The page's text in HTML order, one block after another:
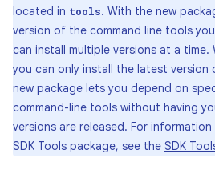
located in tools. With the new
version of the command line tools
can install multiple versions at a
you can only install the latest
new package lets you depend on
command-line tools without having
versions are released. For
SDK Tools package, see the SDK